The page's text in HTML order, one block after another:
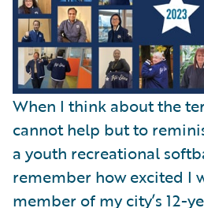
When I think about the
cannot help but to
a youth recreational
remember how excited I
member of my city’s 12-